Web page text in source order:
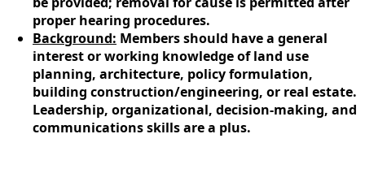
proper hearing procedures.
Background: Members should have a general
interest or working knowledge of land use
planning, architecture, policy formulation,
building construction/engineering, or real estate.
Leadership, organizational, decision-making, and
communications skills are a plus.